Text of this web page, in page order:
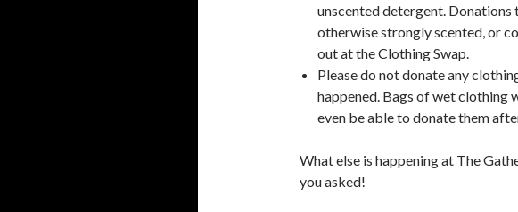
unscented detergent. Donations
otherwise strongly scented, or
out at the Clothing Swap.
Please do not donate any
happened. Bags of wet clothing
even be able to donate them
What else is happening at The
you asked!